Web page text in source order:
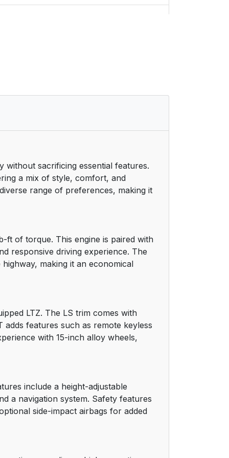
13
15
without sacrificing essential features.
a mix of style, comfort, and
range of preferences, making it
ft of torque. This engine is paired with
responsive driving experience. The
making it an economical
LTZ. The LS trim comes with
features such as remote keyless
with 15-inch alloy wheels,
include a height-adjustable
a navigation system. Safety features
side-impact airbags for added